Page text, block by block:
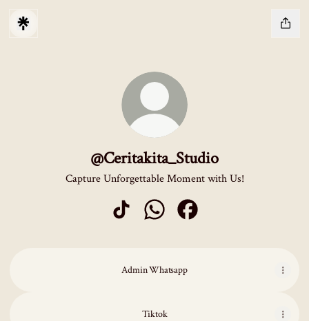
@Ceritakita_Studio
Capture Unforgettable Moment with Us!
Admin Whatsapp
Tiktok